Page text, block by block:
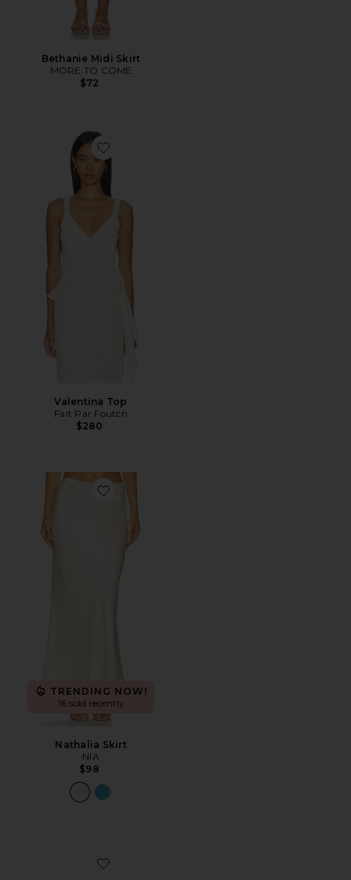
Bethanie Midi Skirt
MORE TO COME
$72
Favorite Valentina Top
Valentina Top
Fait Par Foutch
$280
Favorite Nathalia Skirt
TRENDING NOW!
16 sold recently
Nathalia Skirt
NIA
$98
Favorite Dana Sandal